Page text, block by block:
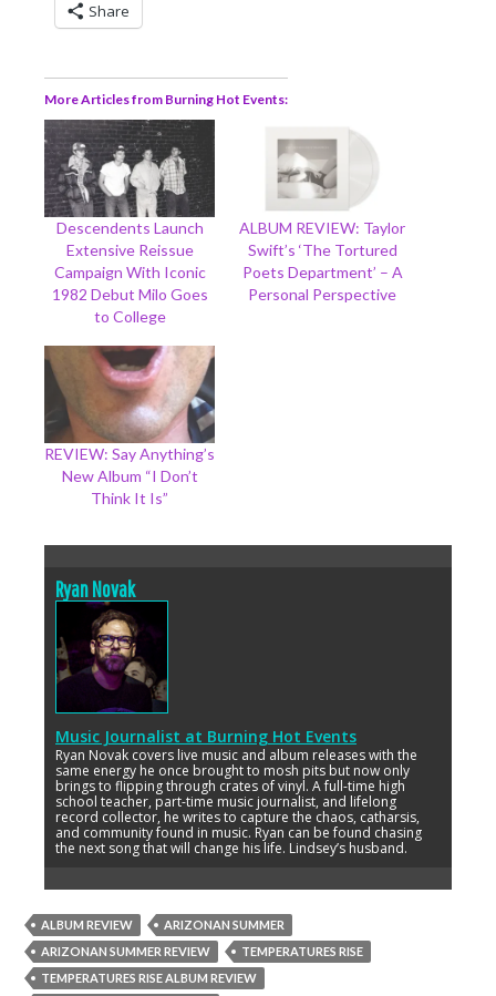
Share
More Articles from Burning Hot Events
Descendents Launch
Extensive Reissue
Campaign With Iconic
1982 Debut Milo Goes
to College
ALBUM REVIEW: Taylor
Swift’s ‘The Tortured
Poets Department’ – A
Personal Perspective
REVIEW: Say Anything’s
New Album “I Don’t
Think It Is”
Ryan Novak
Music Journalist at Burning Hot Events
Ryan Novak covers live music and album releases with the
same energy he once brought to mosh pits but now only
brings to flipping through crates of vinyl. A full-time high
school teacher, part-time music journalist, and lifelong
record collector, he writes to capture the chaos, catharsis,
and community found in music. Ryan can be found chasing
the next song that will change his life. Lindsey’s husband.
ALBUM REVIEW
ARIZONAN SUMMER
ARIZONAN SUMMER REVIEW
TEMPERATURES RISE
TEMPERATURES RISE ALBUM REVIEW